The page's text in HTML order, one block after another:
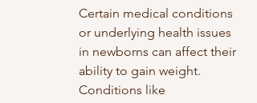
Certain medical conditions
or underlying health issues
in newborns can affect their
ability to gain weight.
Conditions like